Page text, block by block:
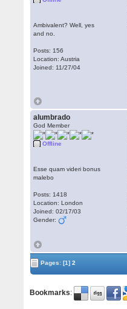
Ambivalent? Well, yes
and no.
Posts: 156
Location: Austria
Joined: 11/27/04
alumbrado
God Member
Offline
Esse quam videri bonus
malebo
Posts: 1418
Location: London
Joined: 02/17/03
Gender:
Pages:[1] 2
Bookmarks: